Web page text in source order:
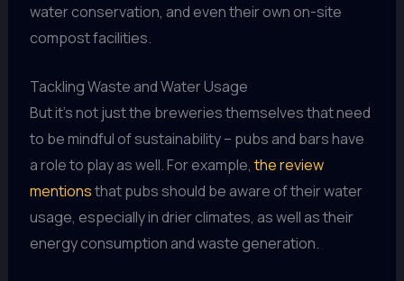
water conservation, and even their own on-site
compost facilities.
Tackling Waste and Water Usage
But it’s not just the breweries themselves that need
to be mindful of sustainability – pubs and bars have
a role to play as well. For example, the review
mentionsthat pubs should be aware of their water
usage, especially in drier climates, as well as their
energy consumption and waste generation.